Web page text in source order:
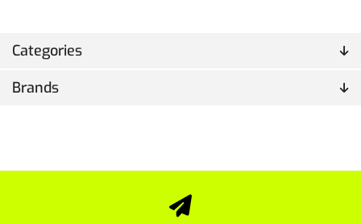
Categories
Brands